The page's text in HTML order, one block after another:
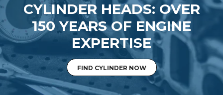
HEADS: OVER
150 YEARS OF ENGINE
EXPERTISE
FIND CYLINDER NOW